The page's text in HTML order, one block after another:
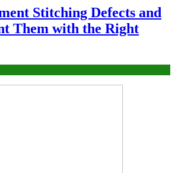
Stitching Defects and
Them with the Right